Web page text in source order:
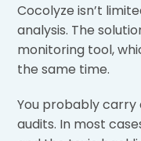
Cocolyze isn’t
analysis. The
monitoring tool,
the same time.
You probably
audits. In most